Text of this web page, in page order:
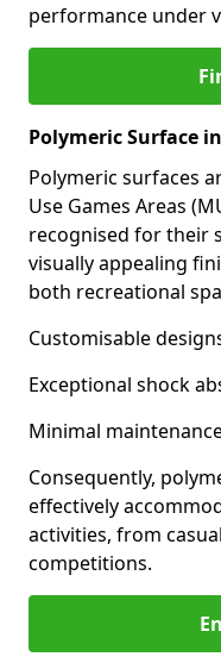
performance under
Polymeric Surface
Polymeric surfaces
Use Games Areas
recognised for their
visually appealing
both recreational
Customisable
Exceptional shock
Minimal
Consequently,
effectively
activities, from
competitions.